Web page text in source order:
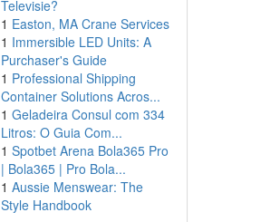
Televisie?
1 Easton, MA Crane Services
1 Immersible LED Units: A
Purchaser's Guide
1 Professional Shipping
Container Solutions Acros...
1 Geladeira Consul com 334
Litros: O Guia Com...
1 Spotbet Arena Bola365 Pro
| Bola365 | Pro Bola...
1 Aussie Menswear: The
Style Handbook